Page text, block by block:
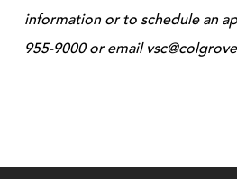
information or to schedule an
955-9000 or email